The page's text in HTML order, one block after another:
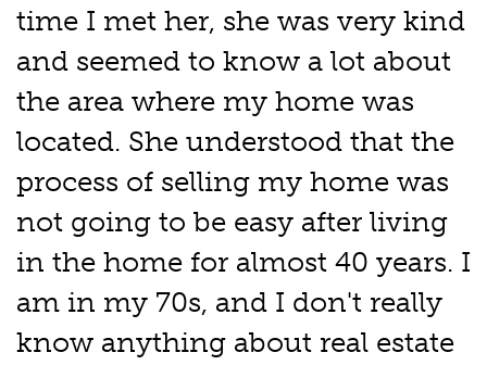
time I met her, she was very kind
and seemed to know a lot about
the area where my home was
located. She understood that the
process of selling my home was
not going to be easy after living
in the home for almost 40 years. I
am in my 70s, and I don't really
know anything about real estate